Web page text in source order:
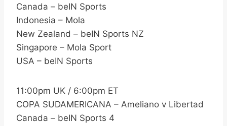
Canada – beIN Sports
Indonesia – Mola
New Zealand – beIN Sports NZ
Singapore – Mola Sport
USA – beIN Sports
11:00pm UK / 6:00pm ET
COPA SUDAMERICANA – Ameliano v Libertad
Canada – beIN Sports 4